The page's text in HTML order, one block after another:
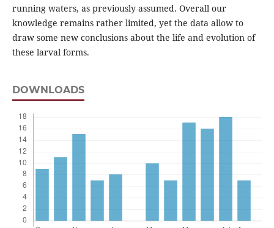
running waters, as previously assumed. Overall our
knowledge remains rather limited, yet the data allow to
draw some new conclusions about the life and evolution of
these larval forms.
DOWNLOADS